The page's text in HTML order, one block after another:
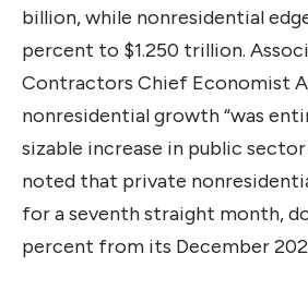
billion, while nonresidential
percent to $1.250 trillion.
Contractors Chief Economist
nonresidential growth “was
sizable increase in public
noted that private
for a seventh straight month,
percent from its December